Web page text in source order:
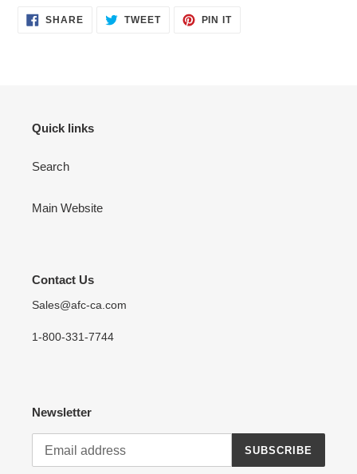
SHARESHARE TWEETTWEET
PIN ITPIN
Quick links
Search
Main Website
Contact Us
Sales@afc-ca.com
1-800-331-7744
Newsletter
SUBSCRIBE